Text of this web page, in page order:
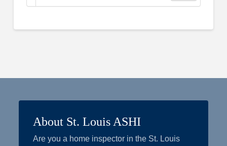
About St. Louis ASHI
Are you a home inspector in the St. Louis